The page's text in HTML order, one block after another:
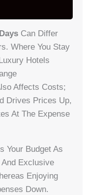
Can Differ
Where You Stay
Hotels
Affects Costs;
Drives Prices Up,
At The Expense
Your Budget As
Exclusive
Enjoying
Down.